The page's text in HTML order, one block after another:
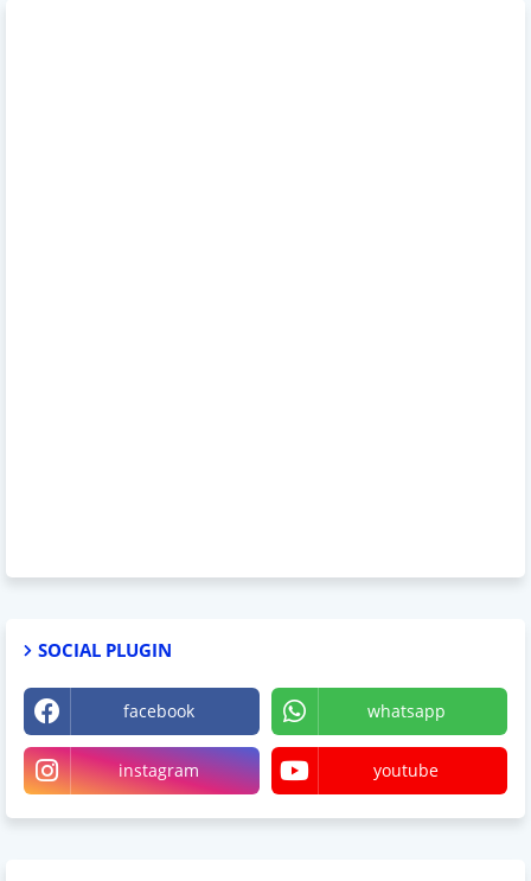
SOCIAL PLUGIN
facebook whatsapp
instagram youtube